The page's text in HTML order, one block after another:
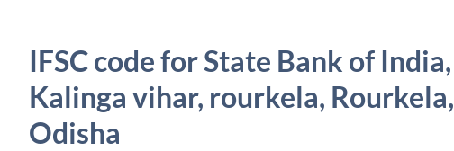
IFSC code for State Bank of India,
Kalinga vihar, rourkela, Rourkela,
Odisha